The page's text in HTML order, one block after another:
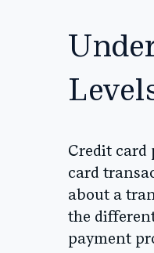
Credit card
card
about a
the
payment